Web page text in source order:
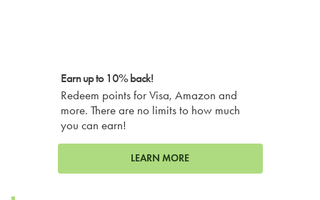
Earn up to 10% back!
Redeem points for Visa, Amazon and
more. There are no limits to how much
you can earn!
LEARN MORE